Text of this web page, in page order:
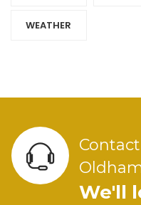
WEATHER
We'll